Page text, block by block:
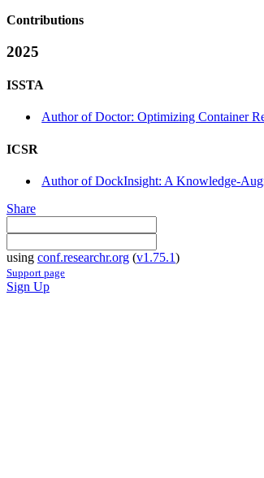
Contributions
2025
ISSTA
Author of Doctor: Optimizing Container
ICSR
Author of DockInsight: A Knowledge-
Share
using conf.researchr.org (v1.75.1)
Support page
Sign Up